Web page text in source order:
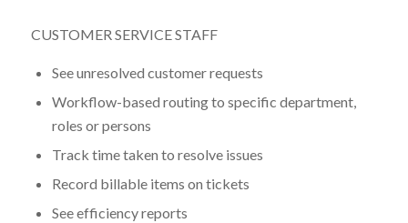
CUSTOMER SERVICE STAFF
See unresolved customer requests
Workflow-based routing to specific department,
roles or persons
Track time taken to resolve issues
Record billable items on tickets
See efficiency reports